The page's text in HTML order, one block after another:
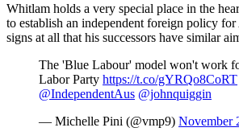
Whitlam holds a very special place in the
to establish an independent foreign policy
signs at all that his successors have similar
The 'Blue Labour' model won't work
Labor Party https://t.co/gYRQo8CoRT
@IndependentAus @johnquiggin
— Michelle Pini (@vmp9) November